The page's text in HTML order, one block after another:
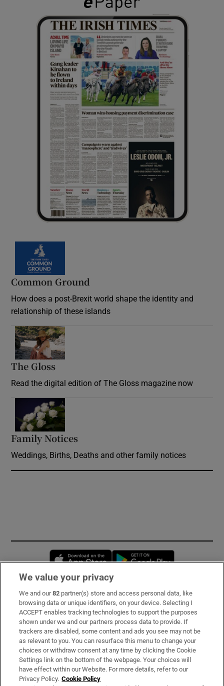
Common Ground
How does a post-Brexit world shape the identity and
relationship of these islands
The Gloss
Read the digital edition of The Gloss magazine now
Family Notices
Weddings, Births, Deaths and other family notices
Opens in new window
Subscribe
Support
About Us
Irish Times Products & Services
We value your privacy
We and our82 partner(s) store and access personal data, like
browsing data or unique identifiers, on your device. Selecting I
ACCEPT enables tracking technologies to support the purposes
shown under we and our partners process data to provide. If
trackers are disabled, some content and ads you see may not be
as relevant to you. You can resurface this menu to change your
choices or withdraw consent at any time by clicking the Cookie
Settings link on the bottom of the webpage. Your choices will
have effect within our Website. For more details, refer to our
Privacy Policy. Cookie Policy